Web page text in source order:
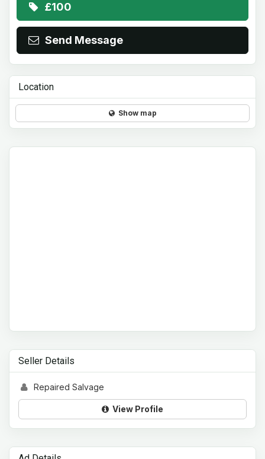
£100
Send Message
Location
Show map
Seller Details
Repaired Salvage
View Profile